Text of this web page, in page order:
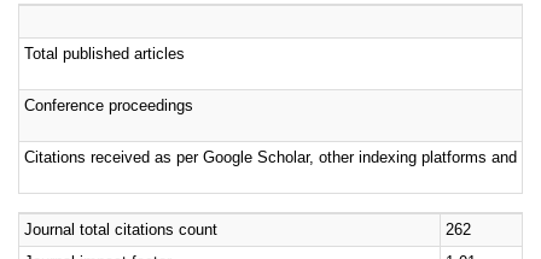
Journal impact factor
1.01